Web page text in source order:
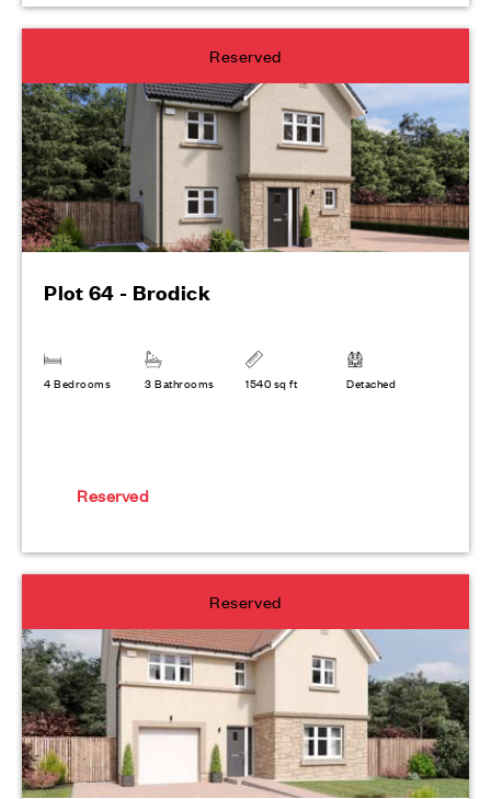
Reserved
Plot 64 - Brodick
4 Bedrooms 3 Bathrooms 1540 sq ft Detached
Reserved
Reserved